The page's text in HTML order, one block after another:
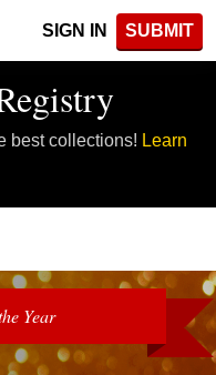
SIGN IN SUBMIT
best collections! Learn
Year